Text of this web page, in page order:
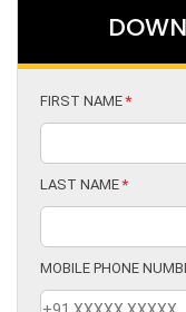
FIRST NAME*
LAST NAME*
MOBILE PHONE